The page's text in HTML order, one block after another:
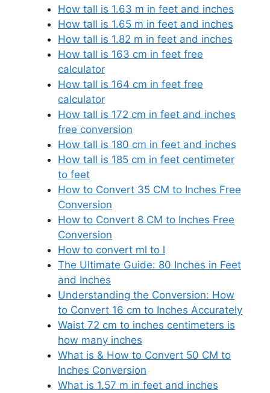
How tall is 1.63 m in feet and inches
How tall is 1.65 m in feet and inches
How tall is 1.82 m in feet and inches
How tall is 163 cm in feet free
calculator
How tall is 164 cm in feet free
calculator
How tall is 172 cm in feet and inches
free conversion
How tall is 180 cm in feet and inches
How tall is 185 cm in feet centimeter
to feet
How to Convert 35 CM to Inches Free
Conversion
How to Convert 8 CM to Inches Free
Conversion
How to convert ml to l
The Ultimate Guide: 80 Inches in Feet
and Inches
Understanding the Conversion: How
to Convert 16 cm to Inches Accurately
Waist 72 cm to inches centimeters is
how many inches
What is & How to Convert 50 CM to
Inches Conversion
What is 1.57 m in feet and inches